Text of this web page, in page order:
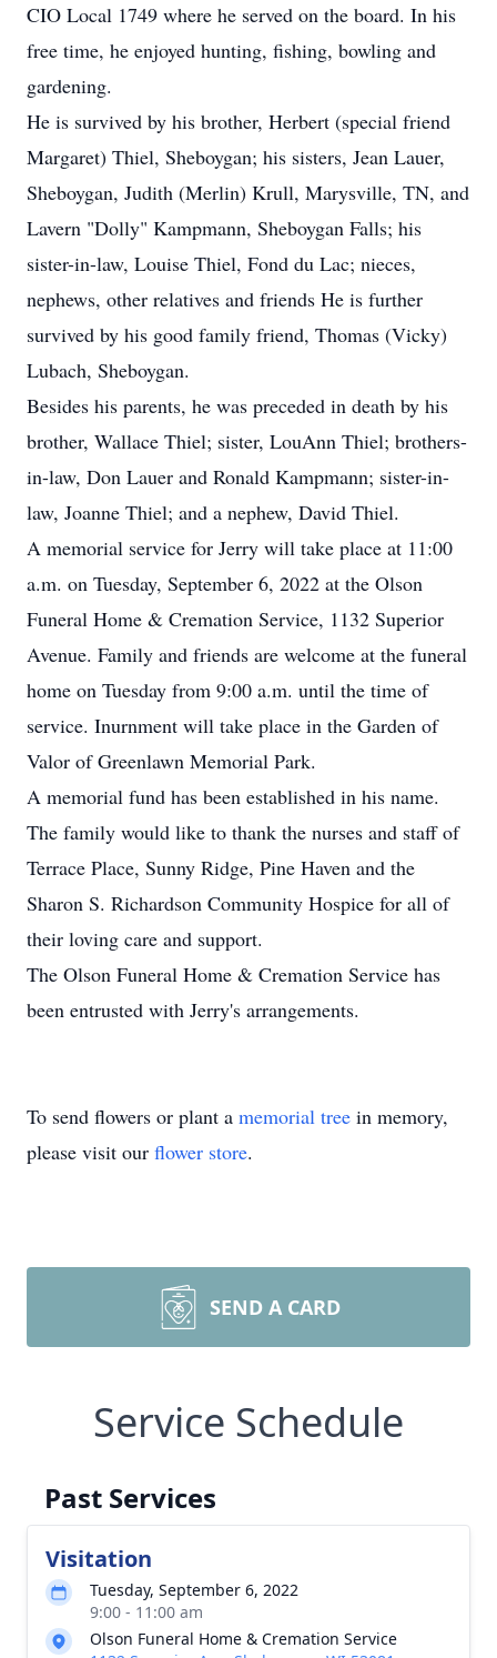
CIO Local 1749 where he served on the board. In his
free time, he enjoyed hunting, fishing, bowling and
gardening.
He is survived by his brother, Herbert (special friend
Margaret) Thiel, Sheboygan; his sisters, Jean Lauer,
Sheboygan, Judith (Merlin) Krull, Marysville, TN, and
Lavern "Dolly" Kampmann, Sheboygan Falls; his
sister-in-law, Louise Thiel, Fond du Lac; nieces,
nephews, other relatives and friends He is further
survived by his good family friend, Thomas (Vicky)
Lubach, Sheboygan.
Besides his parents, he was preceded in death by his
brother, Wallace Thiel; sister, LouAnn Thiel; brothers-
in-law, Don Lauer and Ronald Kampmann; sister-in-
law, Joanne Thiel; and a nephew, David Thiel.
A memorial service for Jerry will take place at 11:00
a.m. on Tuesday, September 6, 2022 at the Olson
Funeral Home & Cremation Service, 1132 Superior
Avenue. Family and friends are welcome at the funeral
home on Tuesday from 9:00 a.m. until the time of
service. Inurnment will take place in the Garden of
Valor of Greenlawn Memorial Park.
A memorial fund has been established in his name.
The family would like to thank the nurses and staff of
Terrace Place, Sunny Ridge, Pine Haven and the
Sharon S. Richardson Community Hospice for all of
their loving care and support.
The Olson Funeral Home & Cremation Service has
been entrusted with Jerry's arrangements.
To send flowers or plant a memorial tree in memory,
please visit our flower store.
SEND A CARD
Service Schedule
Past Services
Visitation
Tuesday, September 6, 2022
9:00 - 11:00 am
Olson Funeral Home & Cremation Service